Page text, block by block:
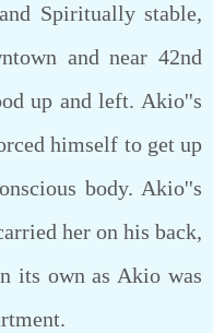
Spiritually stable,
and near 42nd
up and left. Akio''s
himself to get up
body. Akio''s
her on his back,
its own as Akio was